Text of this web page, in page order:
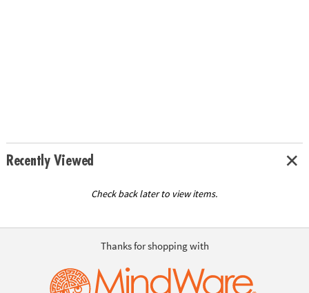
Recently Viewed
Check back later to view items.
Thanks for shopping with